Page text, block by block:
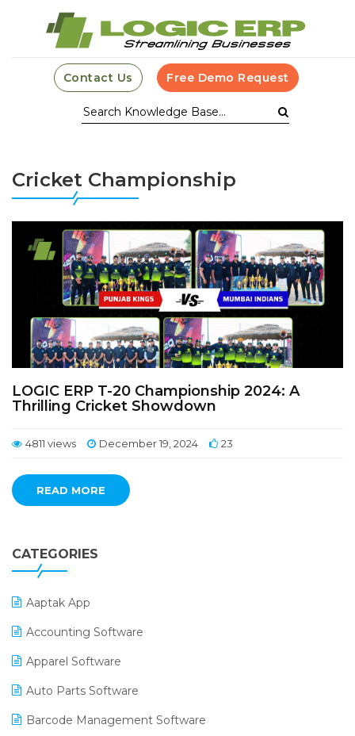
Contact Us Free Demo Request
Cricket Championship
LOGIC ERP T-20 Championship 2024: A
Thrilling Cricket Showdown
4811 views December 19, 2024 23
READ MORE
CATEGORIES
Aaptak App
Accounting Software
Apparel Software
Auto Parts Software
Barcode Management Software